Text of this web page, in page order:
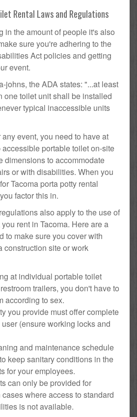
Rental Laws and Regulations
in the amount of people it's also
sure you're adhering to the
Act policies and getting
event.
johns, the ADA states: "...at least
one toilet unit shall be installed
typical inaccessible units
event, you need to have at
portable toilet on-site
dimensions to accommodate
or with disabilities. When you
Tacoma porta potty rental
factor this in.
also apply to the use of
rent in Tacoma. Here are a
to make sure you cover with
construction site or work
at individual portable toilet
trailers, you don't have to
according to sex.
you provide must offer complete
(ensure working locks and
and maintenance schedule
keep sanitary conditions in the
for your employees.
can only be provided for
where access to standard
is not available.